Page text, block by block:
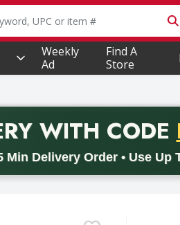
text field is used to search for
Weekly
Ad
Find A
Store
WITH CODE
Min Delivery Order • Use Up
Valid on